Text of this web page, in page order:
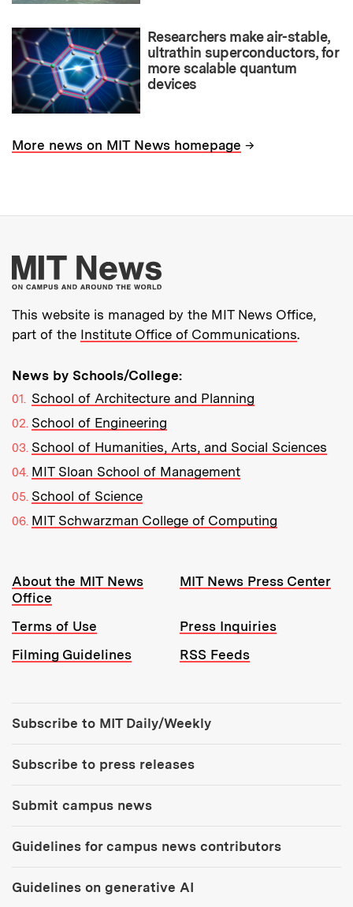
Researchers make air-stable,
ultrathin superconductors, for
more scalable quantum
devices
More news on MIT News homepage →
More about MIT
This website is managed by the MIT News Office,
part of the Institute Office of Communications.
News by Schools/College:
School of Architecture and Planning
School of Engineering
School of Humanities, Arts, and Social Sciences
MIT Sloan School of Management
School of Science
MIT Schwarzman College of Computing
Resources:
About the MIT News
Office
MIT News Press Center
Terms of Use
Press Inquiries
Filming Guidelines
RSS Feeds
Subscribe to MIT Daily/Weekly
Subscribe to press releases
Submit campus news
Guidelines for campus news contributors
Guidelines on generative AI